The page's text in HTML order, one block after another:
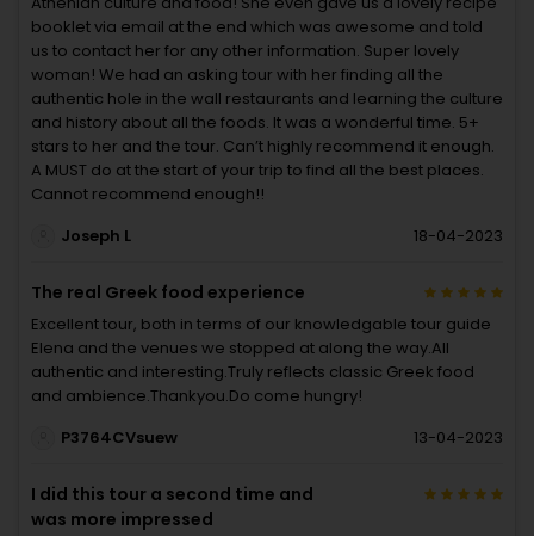
booklet via email at the end which was awesome and told
us to contact her for any other information. Super lovely
woman! We had an asking tour with her finding all the
authentic hole in the wall restaurants and learning the culture
and history about all the foods. It was a wonderful time. 5+
stars to her and the tour. Can’t highly recommend it enough.
A MUST do at the start of your trip to find all the best places.
Cannot recommend enough!!
Joseph L
18-04-2023
The real Greek food experience
Excellent tour, both in terms of our knowledgable tour guide
Elena and the venues we stopped at along the way.All
authentic and interesting.Truly reflects classic Greek food
and ambience.Thankyou.Do come hungry!
P3764CVsuew
13-04-2023
I did this tour a second time and
was more impressed